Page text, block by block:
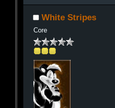
White Stripes
Core